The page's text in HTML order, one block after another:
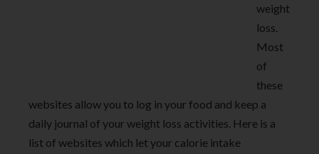
weight
loss.
Most
of
these
websites allow you to log in your food and keep a
daily journal of your weight loss activities. Here is a
list of websites which let your calorie intake